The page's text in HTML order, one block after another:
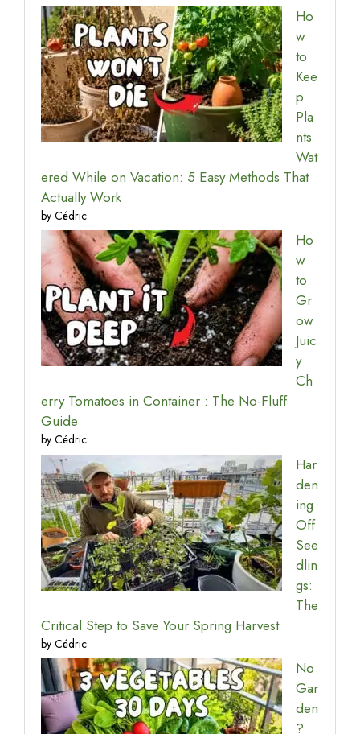
Ho
w
to
Kee
p
Pla
nts
Wat
ered While on Vacation: 5 Easy Methods That
Actually Work
by Cédric
Ho
w
to
Gr
ow
Juic
y
Ch
erry Tomatoes in Container : The No-Fluff
Guide
by Cédric
Har
den
ing
Off
See
dlin
gs:
The
Critical Step to Save Your Spring Harvest
by Cédric
No
Gar
den
?